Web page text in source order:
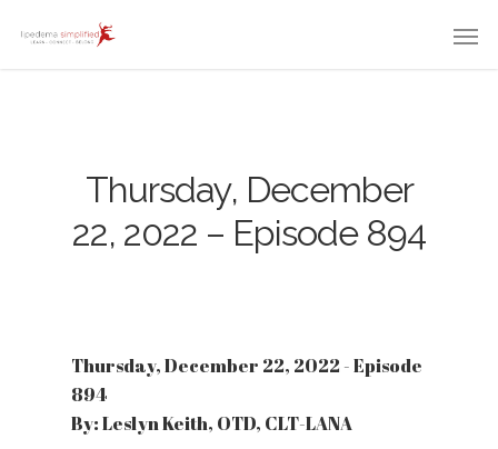
Thursday, December
22, 2022 – Episode 894
Thursday, December 22, 2022 - Episode
894
By: Leslyn Keith, OTD, CLT-LANA